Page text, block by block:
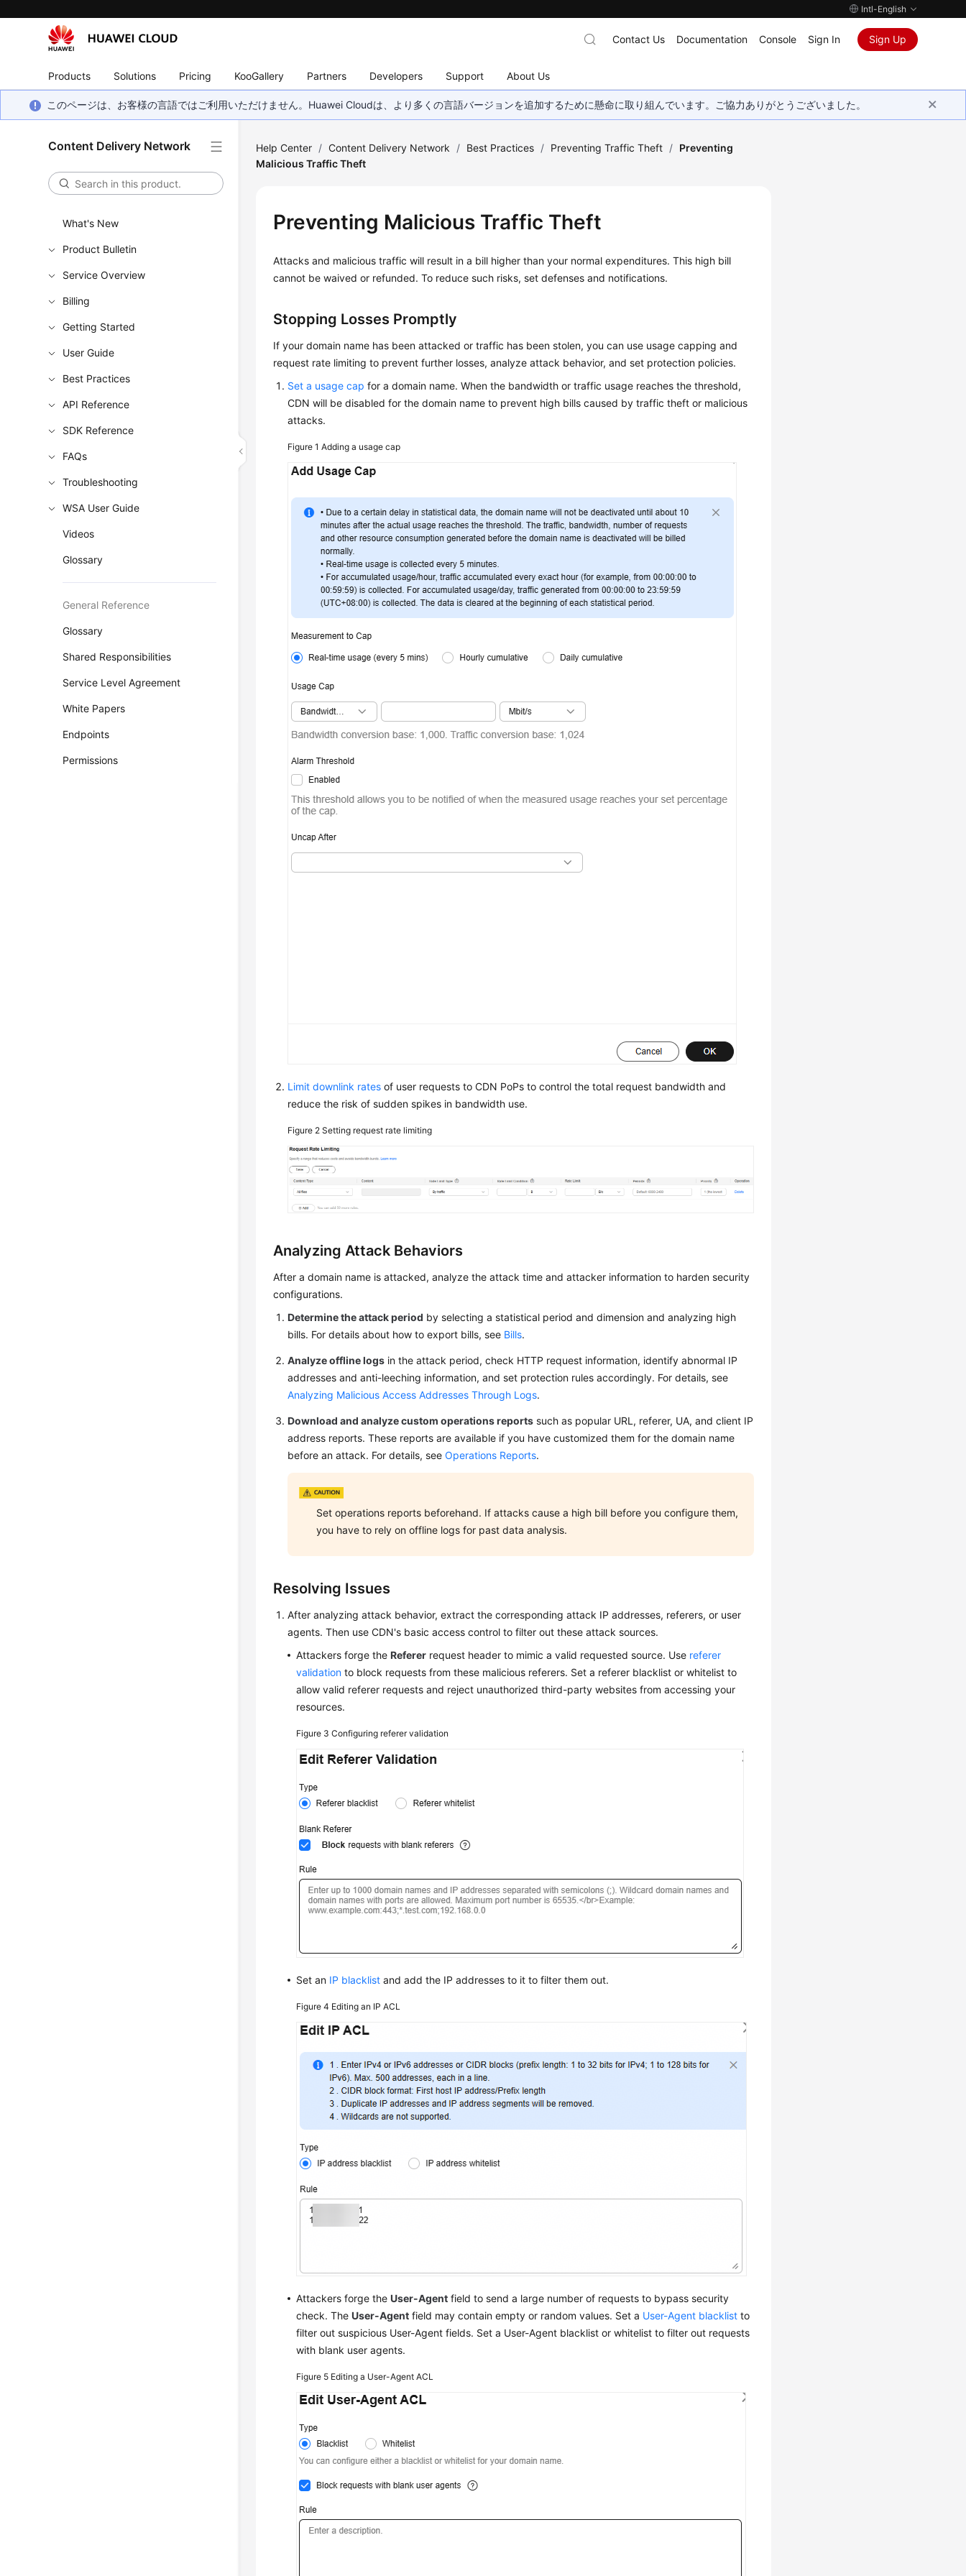
Intl-English
Products Solutions Pricing KooGallery Partners Developers Support About Us
Contact Us Documentation Console Sign In Sign Up
このページは、お客様の言語ではご利用いただけません。Huawei Cloudは、より多くの言語バージョンを追加するために懸命に取り組んでいます。ご協力ありがとうございました。
Content Delivery Network
What's New
Product Bulletin
Service Overview
Billing
Getting Started
User Guide
Best Practices
API Reference
SDK Reference
FAQs
Troubleshooting
WSA User Guide
Videos
Glossary
General Reference
Glossary
Shared Responsibilities
Service Level Agreement
White Papers
Endpoints
Permissions
Help Center / Content Delivery Network / Best Practices / Preventing Traffic Theft / Preventing
Malicious Traffic Theft
Preventing Malicious Traffic Theft
Attacks and malicious traffic will result in a bill higher than your normal expenditures. This high bill
cannot be waived or refunded. To reduce such risks, set defenses and notifications.
Stopping Losses Promptly
If your domain name has been attacked or traffic has been stolen, you can use usage capping and
request rate limiting to prevent further losses, analyze attack behavior, and set protection policies.
Set a usage cap for a domain name. When the bandwidth or traffic usage reaches the threshold,
CDN will be disabled for the domain name to prevent high bills caused by traffic theft or malicious
attacks.
Figure 1Adding a usage cap
Limit downlink rates of user requests to CDN PoPs to control the total request bandwidth and
reduce the risk of sudden spikes in bandwidth use.
Figure 2Setting request rate limiting
Analyzing Attack Behaviors
After a domain name is attacked, analyze the attack time and attacker information to harden security
configurations.
Determine the attack period by selecting a statistical period and dimension and analyzing high
bills. For details about how to export bills, see Bills.
Analyze offline logs in the attack period, check HTTP request information, identify abnormal IP
addresses and anti-leeching information, and set protection rules accordingly. For details, see
Analyzing Malicious Access Addresses Through Logs.
Download and analyze custom operations reports such as popular URL, referer, UA, and client IP
address reports. These reports are available if you have customized them for the domain name
before an attack. For details, seeOperations Reports.
Set operations reports beforehand. If attacks cause a high bill before you configure them,
you have to rely on offline logs for past data analysis.
Resolving Issues
After analyzing attack behavior, extract the corresponding attack IP addresses, referers, or user
agents. Then use CDN's basic access control to filter out these attack sources.
Attackers forge theReferer request header to mimic a valid requested source. Use referer
validation to block requests from these malicious referers. Set a referer blacklist or whitelist to
allow valid referer requests and reject unauthorized third-party websites from accessing your
resources.
Figure 3Configuring referer validation
Set an IP blacklist and add the IP addresses to it to filter them out.
Figure 4 Editing an IP ACL
Attackers forge theUser-Agent field to send a large number of requests to bypass security
check. TheUser-Agent field may contain empty or random values. Set a User-Agent blacklist to
filter out suspicious User-Agent fields. Set a User-Agent blacklist or whitelist to filter out requests
with blank user agents.
Figure 5 Editing a User-Agent ACL